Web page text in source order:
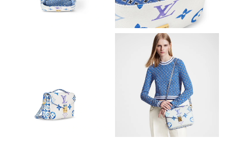
Just Sold: Hannah from Kansas City on Jul 23, 2026 at 9:22 PM.
Just Sold: Wendy from Paris on May 12, 2026 at 9:54 AM.
Just Sold: Wendy from Atlanta on Jul 25, 2026 at 12:19 PM.
Just Sold: Jade from Nashville on May 29, 2026 at 1:56 PM.
Just Sold: George from San Jose on May 17, 2026 at 7:51 PM.